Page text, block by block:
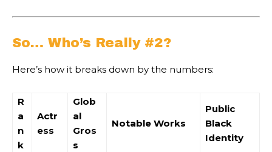
So… Who’s Really #2?
Here’s how it breaks down by the numbers:
R
a
n
k
Actr
ess
Glob
al
Gros
s
Notable Works
Public
Black
Identity